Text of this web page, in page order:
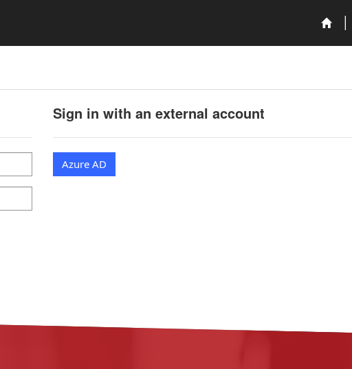
Sign in with an external account
Azure AD